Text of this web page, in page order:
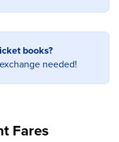
books?
needed!
Fares